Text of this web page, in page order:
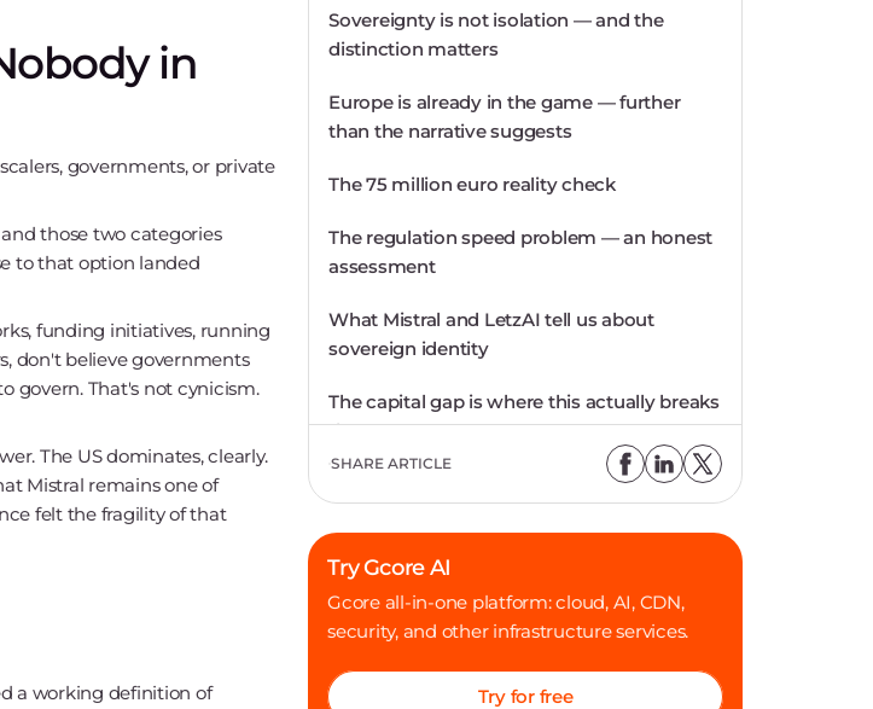
in
governments, or private
those two categories
to that option landed
funding initiatives, running
don't believe governments
govern. That's not cynicism.
The US dominates, clearly.
Mistral remains one of
felt the fragility of that
a working definition of
Sovereignty is not isolation — and the
distinction matters
Europe is already in the game — further
than the narrative suggests
The 75 million euro reality check
The regulation speed problem — an honest
assessment
What Mistral and LetzAI tell us about
sovereign identity
The capital gap is where this actually breaks
down
Choosing European: a responsibility on
Where I land after this conversation
SHARE ARTICLE
Try Gcore AI
Gcore all-in-one platform: cloud, AI, CDN,
security, and other infrastructure services.
Try for free